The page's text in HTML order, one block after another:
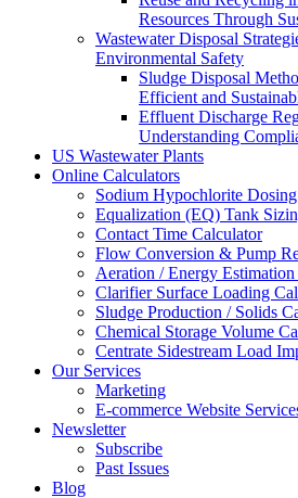
Resources Through
Wastewater Disposal
Environmental Safety
Sludge Disposal
Efficient and
Effluent Discharge
Understanding
US Wastewater Plants
Online Calculators
Sodium Hypochlorite
Equalization (EQ) Tank
Contact Time Calculator
Flow Conversion & Pump
Aeration / Energy
Clarifier Surface Loading
Sludge Production / Solids
Chemical Storage Volume
Centrate Sidestream Load
Our Services
Marketing
E-commerce Website
Newsletter
Subscribe
Past Issues
Blog